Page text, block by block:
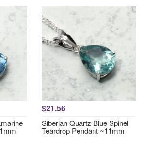
$21.56
Siberian Quartz Blue Spinel
Teardrop Pendant ~11mm